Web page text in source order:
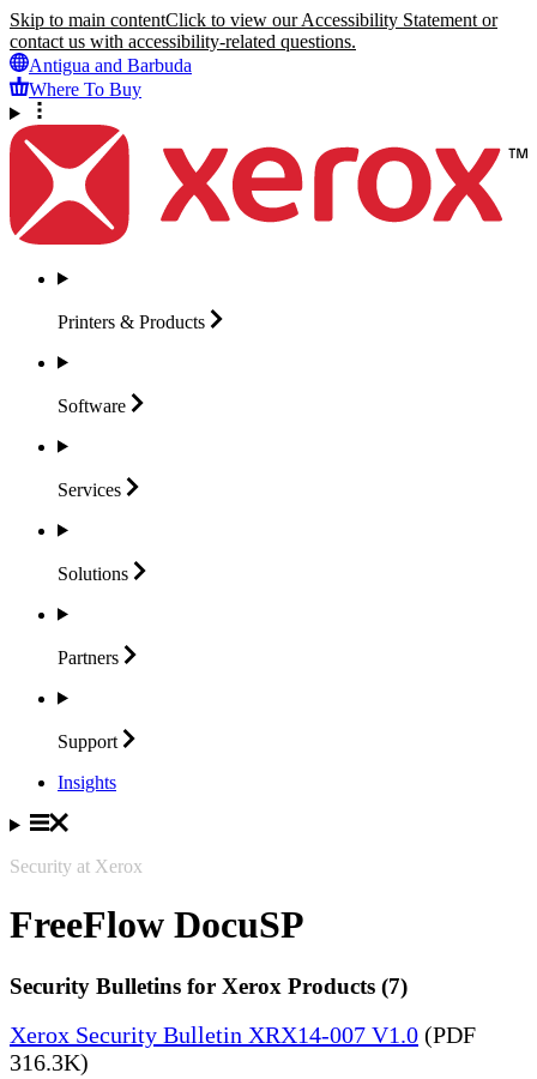
Skip to main contentClick to view our Accessibility Statement or
contact us with accessibility-related questions.
Antigua and Barbuda
Where To Buy
Printers & Products
Software
Services
Solutions
Partners
Support
Insights
Security at Xerox
FreeFlow DocuSP
Security Bulletins for Xerox Products (7)
Xerox Security Bulletin XRX14-007 V1.0 (PDF
316.3K)